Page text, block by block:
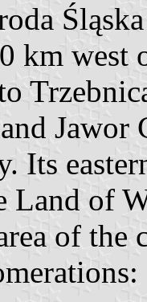
km west
Jawor
Its
Land of
of the